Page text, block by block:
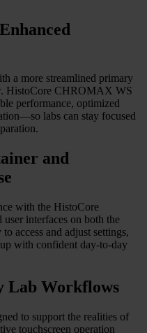
a more streamlined primary
performance, optimized